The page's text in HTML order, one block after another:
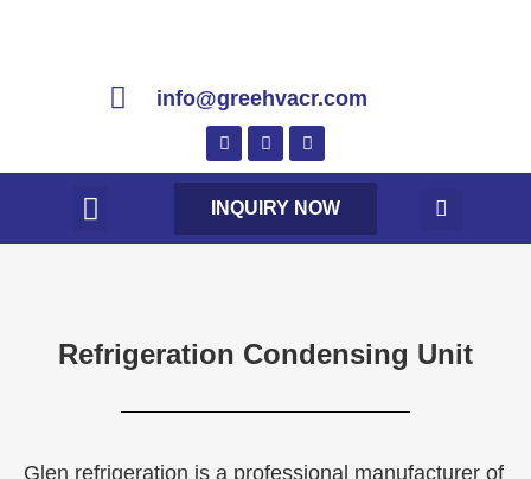
info@greehvacr.com
INQUIRY NOW
Refrigeration Condensing Unit
Glen refrigeration is a professional manufacturer of